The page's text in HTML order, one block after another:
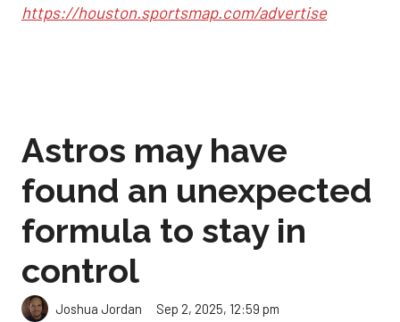
https://houston.sportsmap.com/advertise
Astros may have
found an unexpected
formula to stay in
control
Joshua Jordan Sep 2, 2025, 12:59 pm